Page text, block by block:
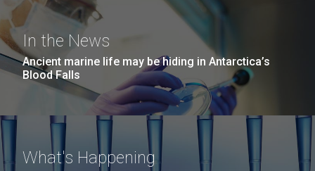
In the News
Ancient marine life may be hiding in Antarctica’s
Blood Falls
What's Happening